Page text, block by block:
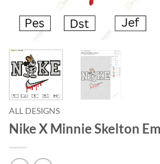
ALL DESIGNS
Nike X Minnie Skelton